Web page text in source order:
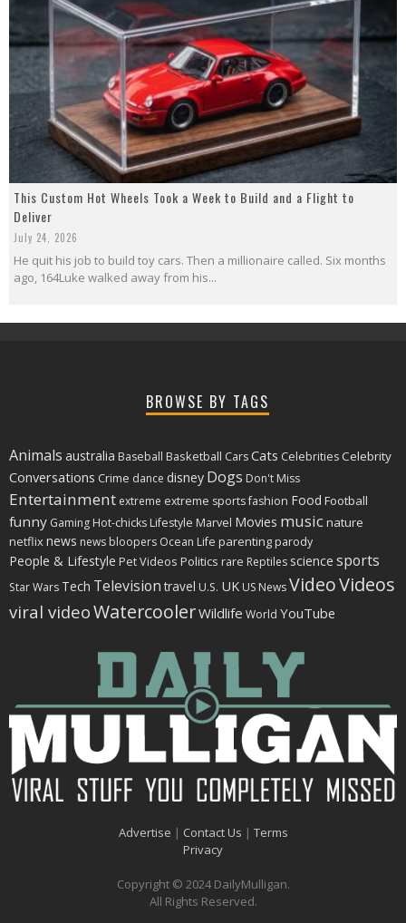
This Custom Hot Wheels Took a Week to Build and a Flight to
Deliver
July 24, 2026
He quit his job to build toy cars. Then a millionaire called. Six months
ago, 164Luke walked away from his...
BROWSE BY TAGS
Animals australia Baseball Basketball CarsCats CelebritiesCelebrity
Conversations Crime dance disney Dogs Don't Miss
Entertainment extreme extreme sportsfashion Food Football
funny Gaming Hot-chicks Lifestyle Marvel Movies musicnature
netflixnews news bloopers Ocean Life parenting parody
People & Lifestyle Pet Videos Politics rare Reptiles science sports
Star Wars Tech Television travel U.S. UK US NewsVideoVideos
viral videoWatercoolerWildlife World YouTube
Advertise | Contact Us | Terms
Privacy
Copyright © 2024 DailyMulligan.
All Rights Reserved.